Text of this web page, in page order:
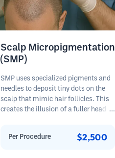
Scalp Micropigmentation
(SMP)
SMP uses specialized pigments and
needles to deposit tiny dots on the
scalp that mimic hair follicles. This
creates the illusion of a fuller head of
results can last 3-5 years before
Per Procedure $2,500